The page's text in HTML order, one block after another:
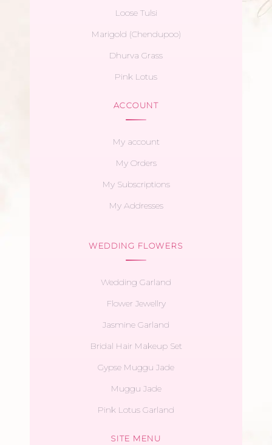
Loose Tulsi
Marigold (Chendupoo)
Dhurva Grass
Pink Lotus
ACCOUNT
My account
My Orders
My Subscriptions
My Addresses
WEDDING FLOWERS
Wedding Garland
Flower Jewellry
Jasmine Garland
Bridal Hair Makeup Set
Gypse Muggu Jade
Muggu Jade
Pink Lotus Garland
SITE MENU